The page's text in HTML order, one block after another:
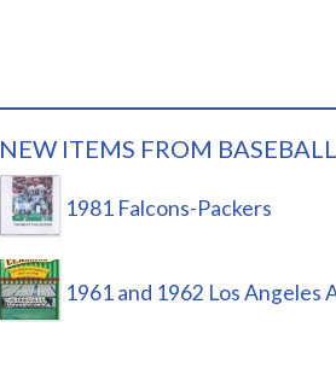
NEW ITEMS FROM
1981 Falcons-Packers
1961 and 1962 Los Angeles